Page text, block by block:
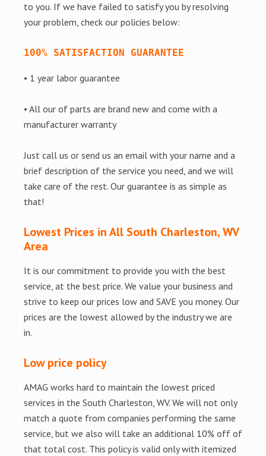
to you. If we have failed to satisfy you by resolving
your problem, check our policies below:
100% SATISFACTION GUARANTEE
• 1 year labor guarantee
• All our of parts are brand new and come with a
manufacturer warranty
Just call us or send us an email with your name and a
brief description of the service you need, and we will
take care of the rest. Our guarantee is as simple as
that!
Lowest Prices in All South Charleston, WV
Area
It is our commitment to provide you with the best
service, at the best price. We value your business and
strive to keep our prices low and SAVE you money. Our
prices are the lowest allowed by the industry we are
in.
Low price policy
AMAG works hard to maintain the lowest priced
services in the South Charleston, WV. We will not only
match a quote from companies performing the same
service, but we also will take an additional 10% off of
that total cost. This policy is valid only with itemized